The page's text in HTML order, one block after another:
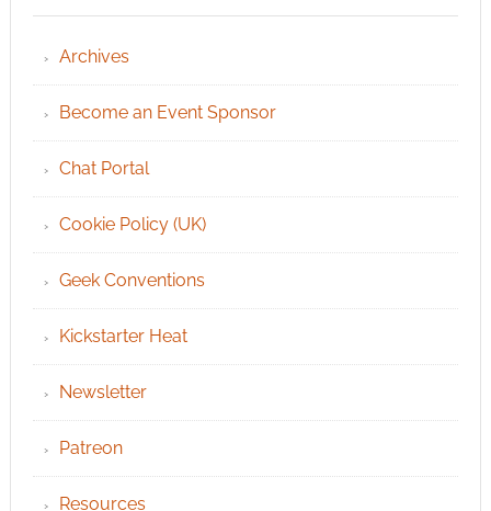
Archives
Become an Event Sponsor
Chat Portal
Cookie Policy (UK)
Geek Conventions
Kickstarter Heat
Newsletter
Patreon
Resources